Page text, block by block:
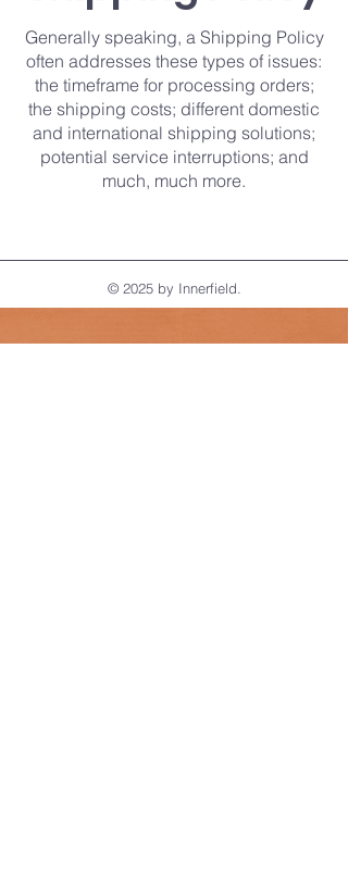
Generally speaking, a Shipping Policy
often addresses these types of issues:
the timeframe for processing orders;
the shipping costs; different domestic
and international shipping solutions;
potential service interruptions; and
much, much more.
© 2025 by Innerfield.